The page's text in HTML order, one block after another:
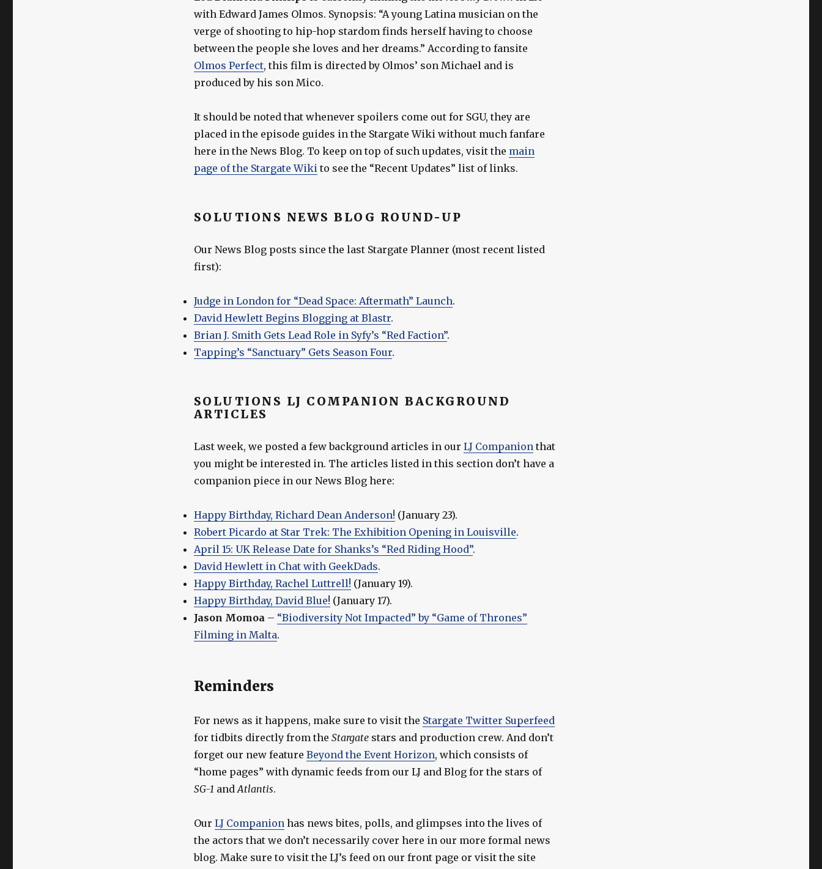
with Edward James Olmos. Synopsis: “A young Latina musician on the
verge of shooting to hip-hop stardom finds herself having to choose
between the people she loves and her dreams.” According to fansite
Olmos Perfect, this film is directed by Olmos’ son Michael and is
produced by his son Mico.
It should be noted that whenever spoilers come out for SGU, they are
placed in the episode guides in the Stargate Wiki without much fanfare
here in the News Blog. To keep on top of such updates, visit the main
page of the Stargate Wiki to see the “Recent Updates” list of links.
SOLUTIONS NEWS BLOG ROUND-UP
Our News Blog posts since the last Stargate Planner (most recent listed
first):
Judge in London for “Dead Space: Aftermath” Launch.
David Hewlett Begins Blogging at Blastr.
Brian J. Smith Gets Lead Role in Syfy’s “Red Faction”.
Tapping’s “Sanctuary” Gets Season Four.
SOLUTIONS LJ COMPANION BACKGROUND
ARTICLES
Last week, we posted a few background articles in our LJ Companion that
you might be interested in. The articles listed in this section don’t have a
companion piece in our News Blog here:
Happy Birthday, Richard Dean Anderson! (January 23).
Robert Picardo at Star Trek: The Exhibition Opening in Louisville.
April 15: UK Release Date for Shanks’s “Red Riding Hood”.
David Hewlett in Chat with GeekDads.
Happy Birthday, Rachel Luttrell! (January 19).
Happy Birthday, David Blue! (January 17).
Jason Momoa – “Biodiversity Not Impacted” by “Game of Thrones”
Filming in Malta.
Reminders
For news as it happens, make sure to visit the Stargate Twitter Superfeed
for tidbits directly from the Stargatestars and production crew. And don’t
forget our new feature Beyond the Event Horizon, which consists of
“home pages” with dynamic feeds from our LJ and Blog for the stars of
SG-1 and Atlantis.
Our LJ Companion has news bites, polls, and glimpses into the lives of
the actors that we don’t necessarily cover here in our more formal news
blog. Make sure to visit the LJ’s feed on our front page or visit the site